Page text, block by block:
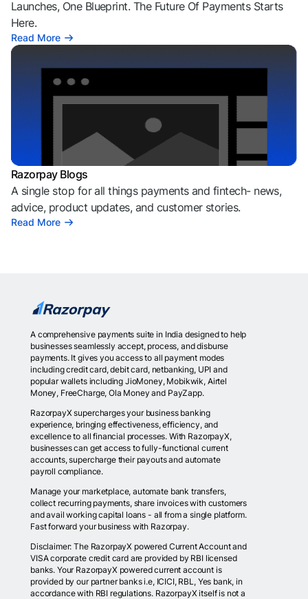
Launches, One Blueprint. The Future Of Payments Starts
Here.
Read More
Razorpay Blogs
A single stop for all things payments and fintech- news,
advice, product updates, and customer stories.
Read More
A comprehensive payments suite in India designed to help
businesses seamlessly accept, process, and disburse
payments. It gives you access to all payment modes
including credit card, debit card, netbanking, UPI and
popular wallets including JioMoney, Mobikwik, Airtel
Money, FreeCharge, Ola Money and PayZapp.
RazorpayX supercharges your business banking
experience, bringing effectiveness, efficiency, and
excellence to all financial processes. With RazorpayX,
businesses can get access to fully-functional current
accounts, supercharge their payouts and automate
payroll compliance.
Manage your marketplace, automate bank transfers,
collect recurring payments, share invoices with customers
and avail working capital loans - all from a single platform.
Fast forward your business with Razorpay.
Disclaimer: The RazorpayX powered Current Account and
VISA corporate credit card are provided by RBI licensed
banks. Your RazorpayX powered current account is
provided by our partner banks i.e, ICICI, RBL, Yes bank, in
accordance with RBI regulations. RazorpayX itself is not a